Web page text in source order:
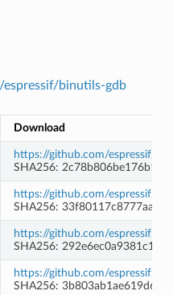
binutils-gdb
Download
https://github.com/espressif/
SHA256:
https://github.com/espressif/
SHA256:
https://github.com/espressif/
SHA256:
https://github.com/espressif/
SHA256: